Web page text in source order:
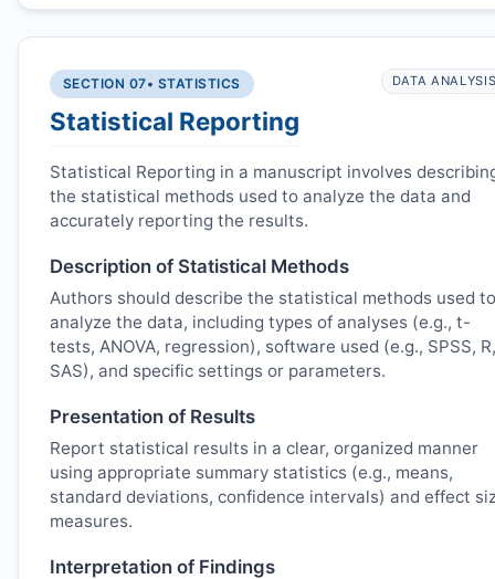
SECTION 07• STATISTICS
Statistical Reporting
DATA
Statistical Reporting in a manuscript involves
the statistical methods used to analyze the data and
accurately reporting the results.
Description of Statistical Methods
Authors should describe the statistical methods used to
analyze the data, including types of analyses (e.g., t-
tests, ANOVA, regression), software used (e.g., SPSS, R,
SAS), and specific settings or parameters.
Presentation of Results
Report statistical results in a clear, organized manner
using appropriate summary statistics (e.g., means,
standard deviations, confidence intervals) and effect
measures.
Interpretation of Findings